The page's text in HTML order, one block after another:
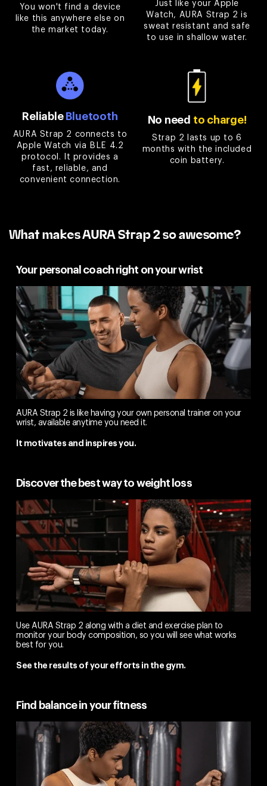
You won't find a device
like this anywhere else on
the market today.
Just like your Apple
Watch, AURA Strap 2 is
sweat resistant and safe
to use in shallow water.
ReliableBluetooth
AURA Strap 2 connects to
Apple Watch via BLE 4.2
protocol. It provides a
fast, reliable, and
convenient connection.
No need to charge!
Strap 2 lasts up to 6
months with the included
coin battery.
What makes AURA Strap 2 so awesome?
Your personal coach right on your wrist
AURA Strap 2 is like having your own personal trainer on your
wrist, available anytime you need it.
It motivates and inspires you.
Discover the best way to weight loss
Use AURA Strap 2 along with a diet and exercise plan to
monitor your body composition, so you will see what works
best for you.
See the results of your efforts in the gym.
Find balance in your fitness